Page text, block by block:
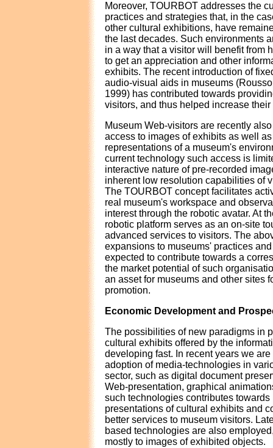
Moreover, TOURBOT addresses the
practices and strategies that, in the
other cultural exhibitions, have
the last decades. Such environments
in a way that a visitor will benefit from
to get an appreciation and other
exhibits. The recent introduction of
audio-visual aids in museums
1999) has contributed towards
visitors, and thus helped increase
Museum Web-visitors are recently
access to images of exhibits as well
representations of a museum's
current technology such access is
interactive nature of pre-recorded
inherent low resolution capabilities of
The TOURBOT concept facilitates
real museum's workspace and
interest through the robotic avatar. At
robotic platform serves as an on-site
advanced services to visitors. The
expansions to museums' practices
expected to contribute towards a
the market potential of such
an asset for museums and other sites
promotion.
Economic Development and
The possibilities of new paradigms in
cultural exhibits offered by the
developing fast. In recent years we
adoption of media-technologies in
sector, such as digital document
Web-presentation, graphical
such technologies contributes
presentations of cultural exhibits and
better services to museum visitors.
based technologies are also
mostly to images of exhibited objects.